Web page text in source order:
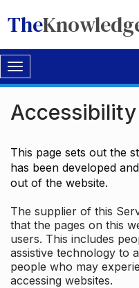
The
Toggle
navigation
This page sets out the
has been developed
out of the website.
The supplier of this
that the pages on this
users. This includes
assistive technology to
people who may
accessing websites.